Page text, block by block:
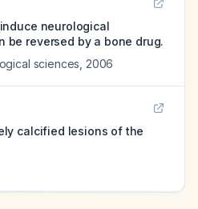
neurological
be reversed by a bone drug.
sciences 2006
calcified lesions of the